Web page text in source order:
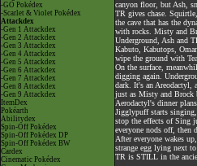
-GO Pokédex
-Scarlet & Violet Pokédex
Attackdex
-Gen 1 Attackdex
-Gen 2 Attackdex
-Gen 3 Attackdex
-Gen 4 Attackdex
-Gen 5 Attackdex
-Gen 6 Attackdex
-Gen 7 Attackdex
-Gen 8 Attackdex
-Gen 9 Attackdex
ItemDex
Pokéarth
Abilitydex
Spin-Off Pokédex
Spin-Off Pokédex DP
Spin-Off Pokédex BW
Cardex
Cinematic Pokédex
canyon floor, but Ash,
TR gives chase.
the cave that has the
with rocks. Misty and
Underground, Ash and
Kabuto, Kabutops,
wipe the ground with
On the surface,
digging again.
dark. It's an Areodactyl,
just as Misty and Brock
Aerodactyl's dinner
Jigglypuff starts
stop the effects of Sing
everyone nods off, then
After everyone wakes
strange egg lying next
TR is STILL in the